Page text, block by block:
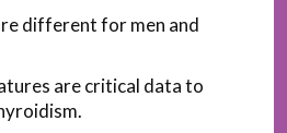
different for men and
are critical data to